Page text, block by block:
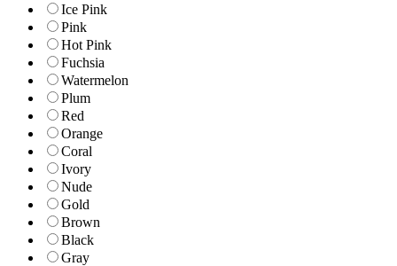
Ice Pink
Pink
Hot Pink
Fuchsia
Watermelon
Plum
Red
Orange
Coral
Ivory
Nude
Gold
Brown
Black
Gray